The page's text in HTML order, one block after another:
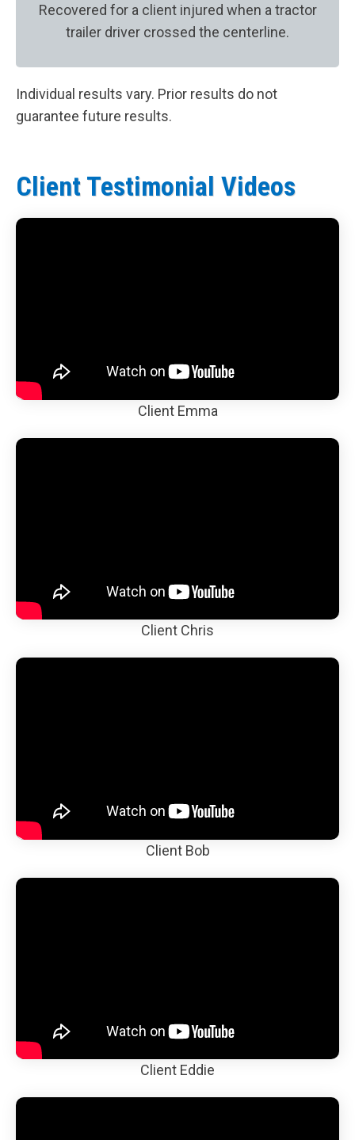
Recovered for a client injured when a tractor
trailer driver crossed the centerline.
Individual results vary. Prior results do not
guarantee future results.
Client Testimonial Videos
Client Emma
Client Chris
Client Bob
Client Eddie